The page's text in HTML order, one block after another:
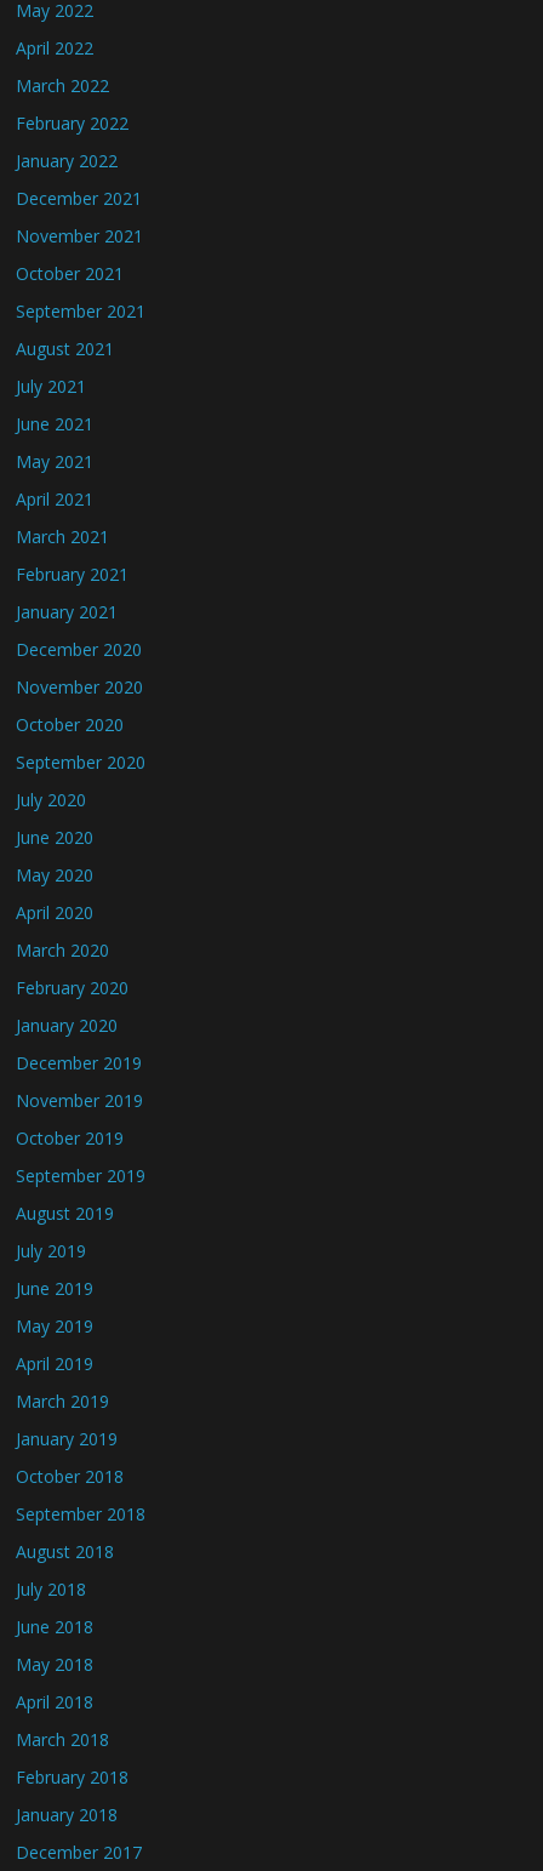
May 2022
April 2022
March 2022
February 2022
January 2022
December 2021
November 2021
October 2021
September 2021
August 2021
July 2021
June 2021
May 2021
April 2021
March 2021
February 2021
January 2021
December 2020
November 2020
October 2020
September 2020
July 2020
June 2020
May 2020
April 2020
March 2020
February 2020
January 2020
December 2019
November 2019
October 2019
September 2019
August 2019
July 2019
June 2019
May 2019
April 2019
March 2019
January 2019
October 2018
September 2018
August 2018
July 2018
June 2018
May 2018
April 2018
March 2018
February 2018
January 2018
December 2017